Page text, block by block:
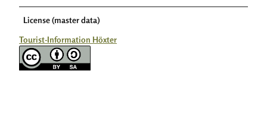
License (master data)
Tourist-Information Höxter